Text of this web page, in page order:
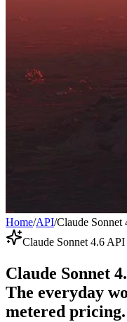
Home/API/Claude Sonnet
Claude Sonnet 4.6
Claude Sonnet
The everyday
metered pricing.